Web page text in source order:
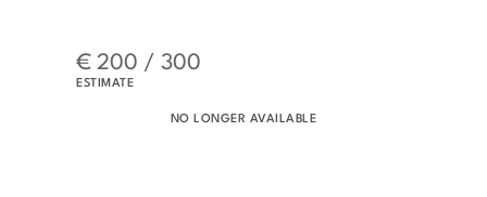
€ 200 / 300
ESTIMATE
NO LONGER AVAILABLE